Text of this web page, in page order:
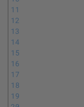
11
12
13
14
15
16
17
18
19